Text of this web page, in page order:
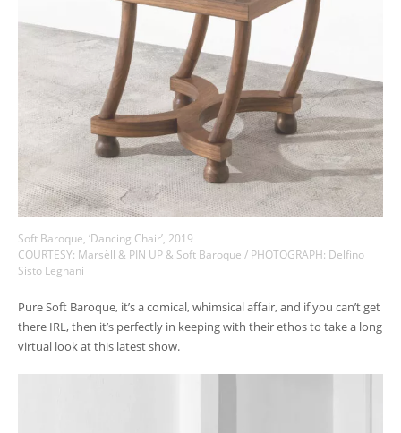
Soft Baroque, ‘Dancing Chair’, 2019
COURTESY: Marsèll & PIN UP & Soft Baroque / PHOTOGRAPH: Delfino
Sisto Legnani
Pure Soft Baroque, it’s a comical, whimsical affair, and if you can’t get
there IRL, then it’s perfectly in keeping with their ethos to take a long
virtual look at this latest show.